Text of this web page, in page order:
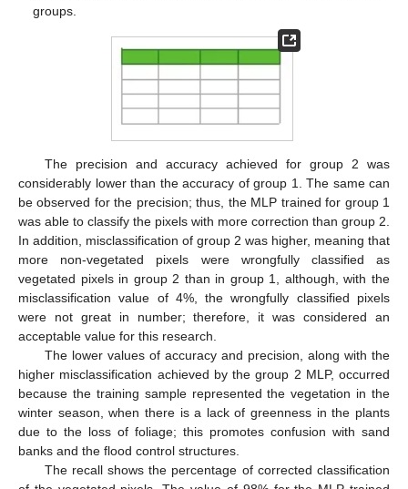
groups.
The precision and accuracy achieved for group 2 was
considerably lower than the accuracy of group 1. The same can
be observed for the precision; thus, the MLP trained for group 1
was able to classify the pixels with more correction than group 2.
In addition, misclassification of group 2 was higher, meaning that
more non-vegetated pixels were wrongfully classified as
vegetated pixels in group 2 than in group 1, although, with the
misclassification value of 4%, the wrongfully classified pixels
were not great in number; therefore, it was considered an
acceptable value for this research.
The lower values of accuracy and precision, along with the
higher misclassification achieved by the group 2 MLP, occurred
because the training sample represented the vegetation in the
winter season, when there is a lack of greenness in the plants
due to the loss of foliage; this promotes confusion with sand
banks and the flood control structures.
The recall shows the percentage of corrected classification